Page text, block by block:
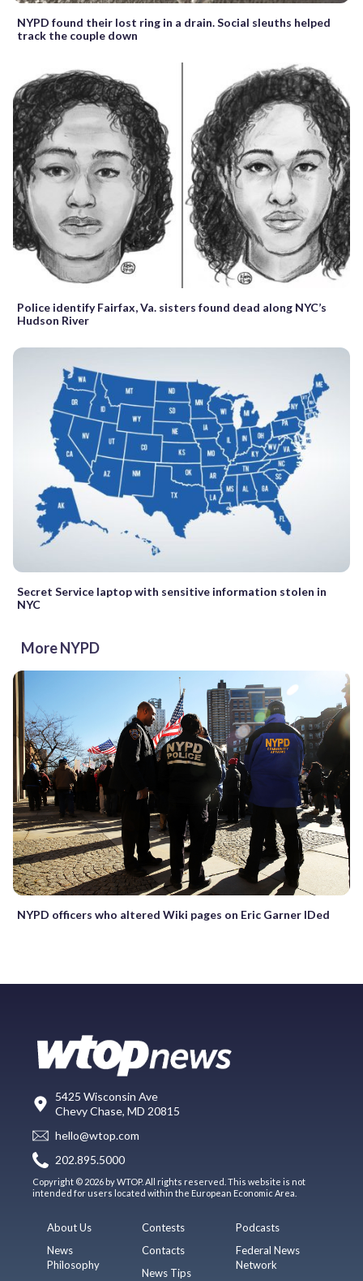
NYPD found their lost ring in a drain. Social sleuths helped
track the couple down
Police identify Fairfax, Va. sisters found dead along NYC’s
Hudson River
Secret Service laptop with sensitive information stolen in
NYC
More NYPD
NYPD officers who altered Wiki pages on Eric Garner IDed
5425 Wisconsin Ave
Chevy Chase, MD 20815
hello@wtop.com
202.895.5000
Copyright © 2026 by WTOP. All rights reserved. This website is not
intended for users located within the European Economic Area.
About Us
News
Philosophy
Contests
Contacts
News Tips
Podcasts
Federal News
Network